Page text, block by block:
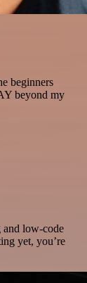
beginners
beyond my
and low-code
yet, you’re